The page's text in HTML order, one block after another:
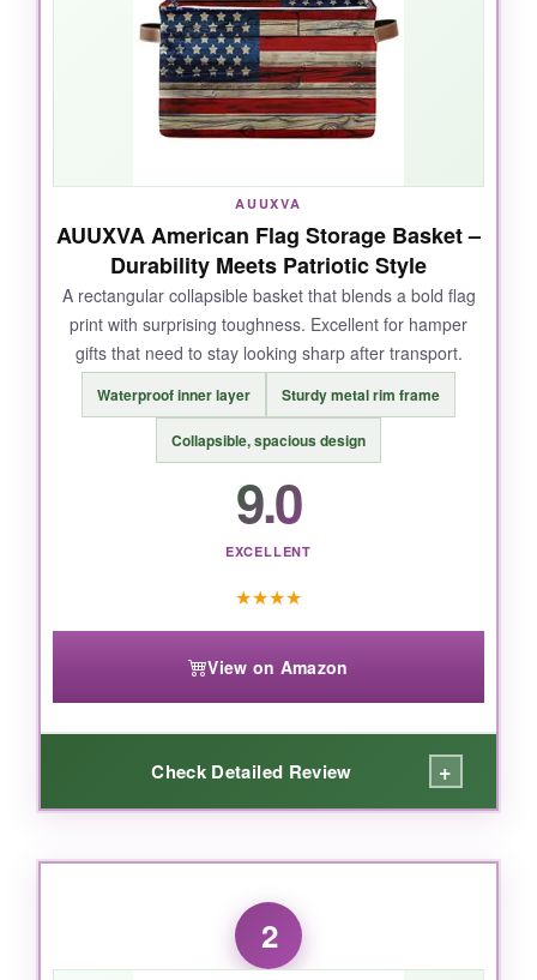
AUUXVA
AUUXVA American Flag Storage Basket –
Durability Meets Patriotic Style
A rectangular collapsible basket that blends a bold flag
print with surprising toughness. Excellent for hamper
gifts that need to stay looking sharp after transport.
Waterproof inner layer Sturdy metal rim frame
Collapsible, spacious design
9.0
EXCELLENT
★★★★
View on Amazon
Check Detailed Review +
WHAT I LOVED:
actually stands up on its own
which sounds basic but honestly isn’t a given
with budget options. The metal rod frame
2